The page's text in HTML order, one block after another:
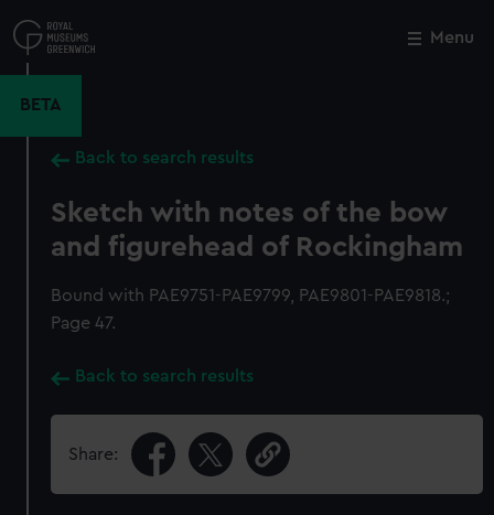
to
main
Menu
BETA
Back to search results
Sketch with notes of the bow
and figurehead of Rockingham
Bound with PAE9751-PAE9799, PAE9801-PAE9818.;
Page 47.
Back to search results
Share:
Close